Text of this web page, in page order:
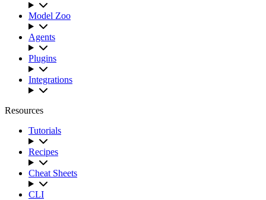
Model Zoo
Agents
Plugins
Integrations
Resources
Tutorials
Recipes
Cheat Sheets
CLI